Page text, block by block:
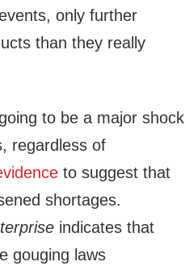
only further
than they really
to be a major shock
regardless of
to suggest that
shortages.
indicates that
gouging laws